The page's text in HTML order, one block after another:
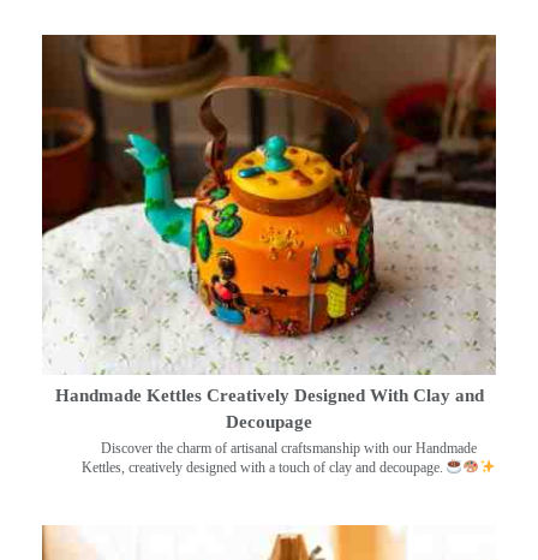
Handmade Kettles Creatively Designed With Clay and
Decoupage
Discover the charm of artisanal craftsmanship with our Handmade
Kettles, creatively designed with a touch of clay and decoupage.